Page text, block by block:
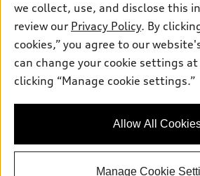
Audi connect
Roadside Assistance
Newsroom
Sitemap
Privacy Policy
© 2026 Audi of America. All rights
Audi of America takes efforts to ensure the
information on the general vehicle
shown for illustration purposes only and
and current model specifications.
we collect, use, and disclose this
review our Privacy Policy. By
cookies,” you agree to our
can change your cookie settings
clicking “Manage cookie settings.”
Allow All
Manage Cookie